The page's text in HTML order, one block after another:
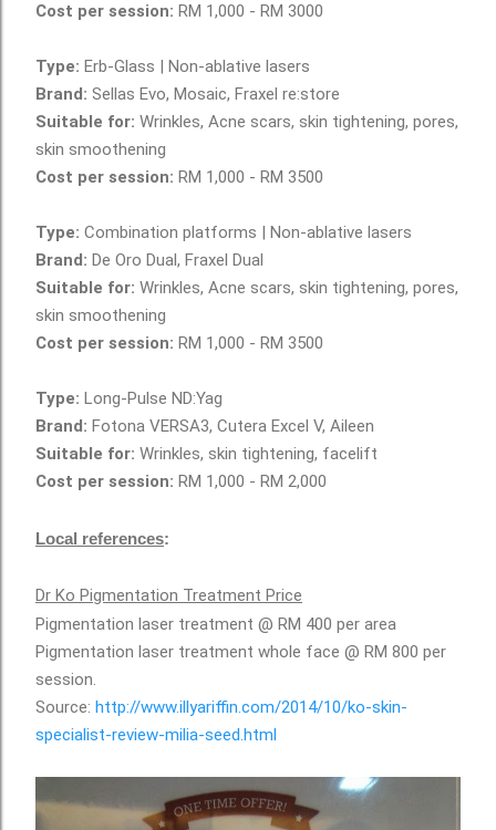
Cost per session: RM 1,000 - RM 3000
Type: Erb-Glass | Non-ablative lasers
Brand: Sellas Evo, Mosaic, Fraxel re:store
Suitable for: Wrinkles, Acne scars, skin tightening, pores,
skin smoothening
Cost per session: RM 1,000 - RM 3500
Type: Combination platforms | Non-ablative lasers
Brand: De Oro Dual, Fraxel Dual
Suitable for: Wrinkles, Acne scars, skin tightening, pores,
skin smoothening
Cost per session: RM 1,000 - RM 3500
Type: Long-Pulse ND:Yag
Brand: Fotona VERSA3, Cutera Excel V, Aileen
Suitable for: Wrinkles, skin tightening, facelift
Cost per session: RM 1,000 - RM 2,000
Local references:
Dr Ko Pigmentation Treatment Price
Pigmentation laser treatment @ RM 400 per area
Pigmentation laser treatment whole face @ RM 800 per
session.
Source: http://www.illyariffin.com/2014/10/ko-skin-
specialist-review-milia-seed.html